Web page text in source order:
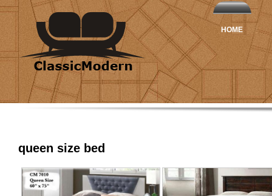
HOME
queen size bed